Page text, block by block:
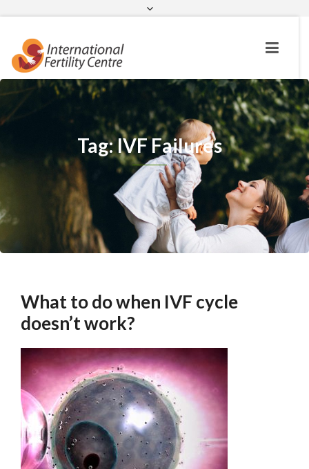
Tag: IVF Failures
What to do when IVF cycle
doesn’t work?